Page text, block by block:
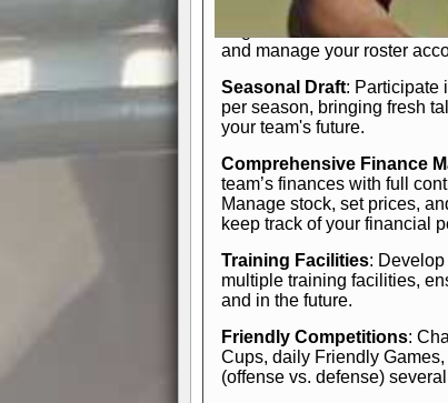
Human Resource
negotiate short-term deals
and manage your roster
Seasonal Draft: Participate
per season, bringing fresh
your team's future.
Comprehensive Finance
team’s finances with full
Manage stock, set prices,
keep track of your financial
Training Facilities:
multiple training facilities,
and in the future.
Friendly Competitions:
Cups, daily Friendly
(offense vs. defense)